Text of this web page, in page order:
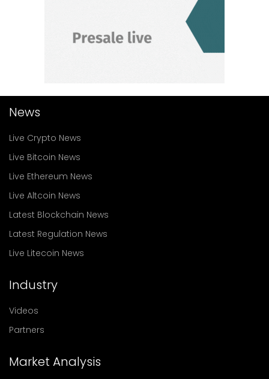
News
Live Crypto News
Live Bitcoin News
Live Ethereum News
Live Altcoin News
Latest Blockchain News
Latest Regulation News
Live Litecoin News
Industry
Videos
Partners
Market Analysis